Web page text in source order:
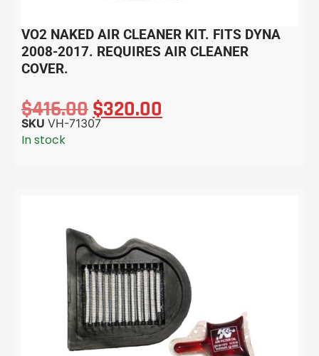
VO2 NAKED AIR CLEANER KIT. FITS DYNA
2008-2017. REQUIRES AIR CLEANER
COVER.
$416.00$320.00
SKU VH-71307
In stock